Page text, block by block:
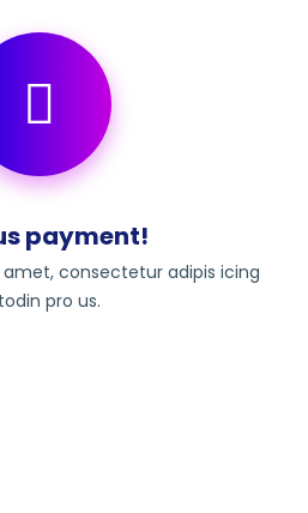
payment!
consectetur adipis icing
pro us.